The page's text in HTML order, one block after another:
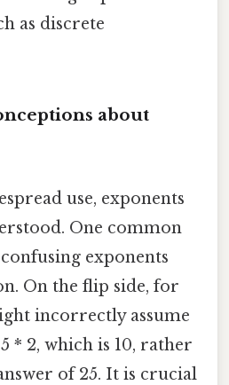
as discrete
about
use, exponents
One common
exponents
On the flip side, for
incorrectly assume
* 2, which is 10, rather
of 25. It is crucial